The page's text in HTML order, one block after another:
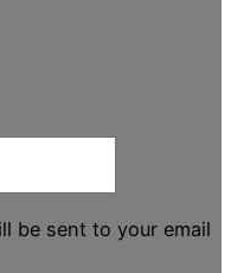
be sent to your email